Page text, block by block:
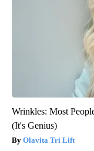
Wrinkles: Most
(It's Genius)
Olavita Tri Lift